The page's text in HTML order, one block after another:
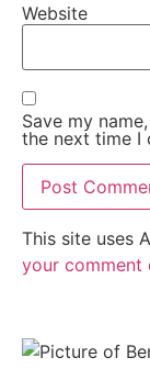
Website
Save my
the next time I
This site uses
your comment